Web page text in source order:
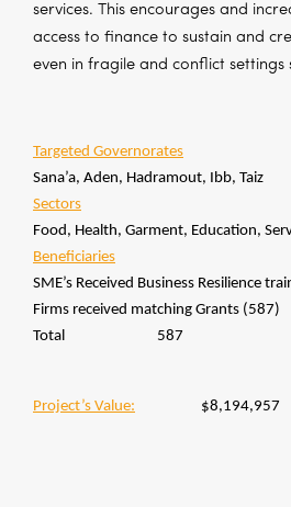
services. This encourages and
access to finance to sustain and
even in fragile and conflict settings
Targeted Governorates
Sana’a, Aden, Hadramout, Ibb, Taiz
Sectors
Food, Health, Garment, Education,
Beneficiaries
SME’s Received Business Resilience
Firms received matching Grants (587)
Total 587
Project’s Value: $8,194,957